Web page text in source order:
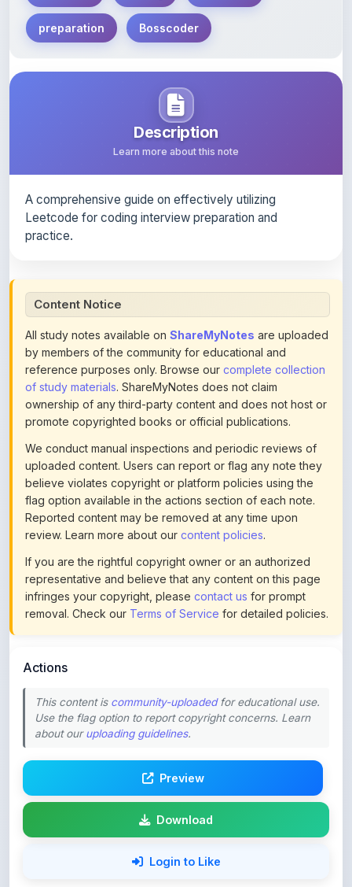
Description
Learn more about this note
practice.
All study notes available on
by members of the community for educational and
reference purposes only. Browse ourcomplete collection
of study materials. ShareMyNotes does not claim
ownership of any third-party content and does not host or
promote copyrighted books or official publications.
We conduct manual inspections and periodic reviews of
uploaded content. Users can report or flag any note they
believe violates copyright or platform policies using the
flag option available in the actions section of each note.
Reported content may be removed at any time upon
review. Learn more about ourcontent policies.
If you are the rightful copyright owner or an authorized
representative and believe that any content on this page
infringes your copyright, pleasecontact usfor prompt
removal. Check ourTerms of Servicefor detailed policies.
This content is
about ouruploading guidelines.
Download
Login to Like